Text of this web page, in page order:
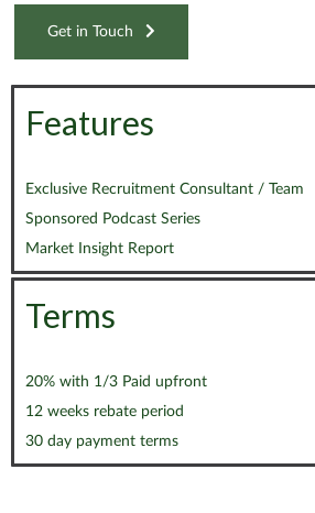
Get in Touch
Features
Exclusive Recruitment Consultant / Team
Sponsored Podcast Series
Market Insight Report
Terms
20% with 1/3 Paid upfront
12 weeks rebate period
30 day payment terms